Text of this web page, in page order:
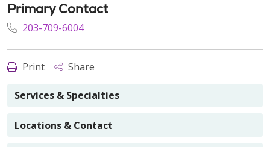
Primary Contact
203-709-6004
Print Share
Services & Specialties
Locations & Contact